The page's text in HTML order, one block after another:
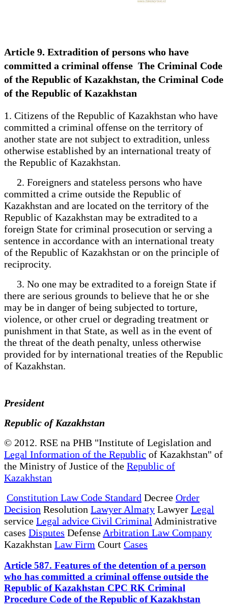
Article 9. Extradition of persons who have
committed a criminal offense The Criminal Code
of the Republic of Kazakhstan, the Criminal Code
of the Republic of Kazakhstan
1. Citizens of the Republic of Kazakhstan who have
committed a criminal offense on the territory of
another state are not subject to extradition, unless
otherwise established by an international treaty of
the Republic of Kazakhstan.
2. Foreigners and stateless persons who have
committed a crime outside the Republic of
Kazakhstan and are located on the territory of the
Republic of Kazakhstan may be extradited to a
foreign State for criminal prosecution or serving a
sentence in accordance with an international treaty
of the Republic of Kazakhstan or on the principle of
reciprocity.
3. No one may be extradited to a foreign State if
there are serious grounds to believe that he or she
may be in danger of being subjected to torture,
violence, or other cruel or degrading treatment or
punishment in that State, as well as in the event of
the threat of the death penalty, unless otherwise
provided for by international treaties of the Republic
of Kazakhstan.
President
Republic of Kazakhstan
© 2012. RSE na PHB "Institute of Legislation and
Legal Information of the Republic of Kazakhstan" of
the Ministry of Justice of the Republic of
Kazakhstan
Constitution Law Code Standard Decree Order
Decision Resolution Lawyer Almaty Lawyer Legal
service Legal advice Civil Criminal Administrative
cases Disputes Defense Arbitration Law Company
Kazakhstan Law Firm Court Cases
Article 587. Features of the detention of a person
who has committed a criminal offense outside the
Republic of Kazakhstan CPC RK Criminal
Procedure Code of the Republic of Kazakhstan